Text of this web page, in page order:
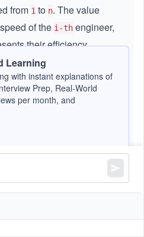
from 1 to n. The value
of the i-th engineer,
their efficiency.
performance, you
engineers from the
is calculated as follows:
speeds\t
m
×the
the selected engineers
number, return it modulo
Learning
with instant explanations of
Prep, Real-World
per month, and